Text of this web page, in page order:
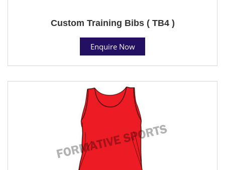
Custom Training Bibs ( TB4 )
Enquire Now